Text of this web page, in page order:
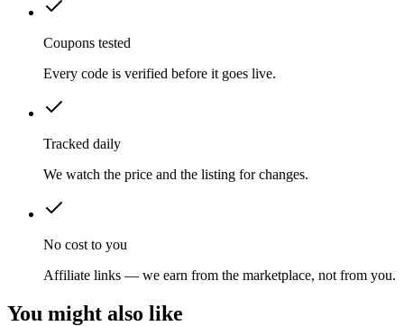
Coupons tested
Every code is verified before it goes live.
Tracked daily
We watch the price and the listing for changes.
No cost to you
Affiliate links — we earn from the marketplace, not from you.
You might also like